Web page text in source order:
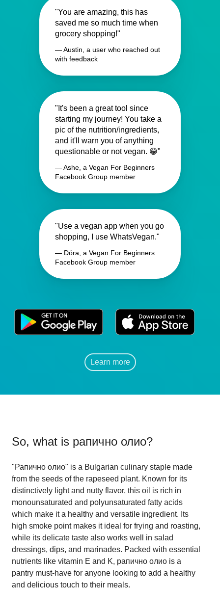
"You are amazing, this has
saved me so much time when
grocery shopping!"
— Austin, a user who reached out
with feedback
"It's been a great tool since
starting my journey! You take a
pic of the nutrition/ingredients,
and it'll warn you of anything
questionable or not vegan. 😁"
— Ashe, a Vegan For Beginners
Facebook Group member
"Use a vegan app when you go
shopping, I use WhatsVegan."
— Dóra, a Vegan For Beginners
Facebook Group member
Learn more
So, what is рапично олио?
"Рапично олио" is a Bulgarian culinary staple made
from the seeds of the rapeseed plant. Known for its
distinctively light and nutty flavor, this oil is rich in
monounsaturated and polyunsaturated fatty acids
which make it a healthy and versatile ingredient. Its
high smoke point makes it ideal for frying and roasting,
while its delicate taste also works well in salad
dressings, dips, and marinades. Packed with essential
nutrients like vitamin E and K, рапично олио is a
pantry must-have for anyone looking to add a healthy
and delicious touch to their meals.